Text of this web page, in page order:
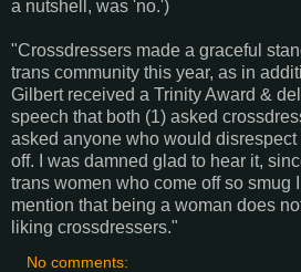
a nutshell, was 'no.')
"Crossdressers made a graceful
trans community this year, as in
Gilbert received a Trinity Award &
speech that both (1) asked
asked anyone who would
off. I was damned glad to hear it,
trans women who come off so smug
mention that being a woman does
liking crossdressers."
No comments: